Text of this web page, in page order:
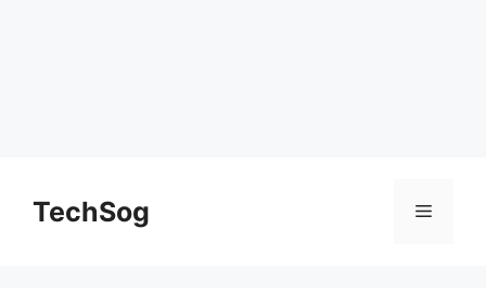
contentTechSog Menu